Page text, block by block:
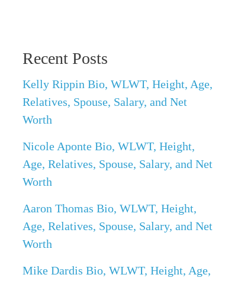
Recent Posts
Kelly Rippin Bio, WLWT, Height, Age,
Relatives, Spouse, Salary, and Net
Worth
Nicole Aponte Bio, WLWT, Height,
Age, Relatives, Spouse, Salary, and Net
Worth
Aaron Thomas Bio, WLWT, Height,
Age, Relatives, Spouse, Salary, and Net
Worth
Mike Dardis Bio, WLWT, Height, Age,